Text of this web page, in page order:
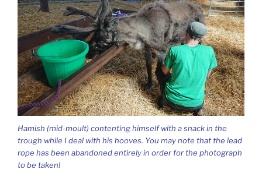
Hamish (mid-moult) contenting himself with a snack in the
trough while I deal with his hooves. You may note that the lead
rope has been abandoned entirely in order for the photograph
to be taken!